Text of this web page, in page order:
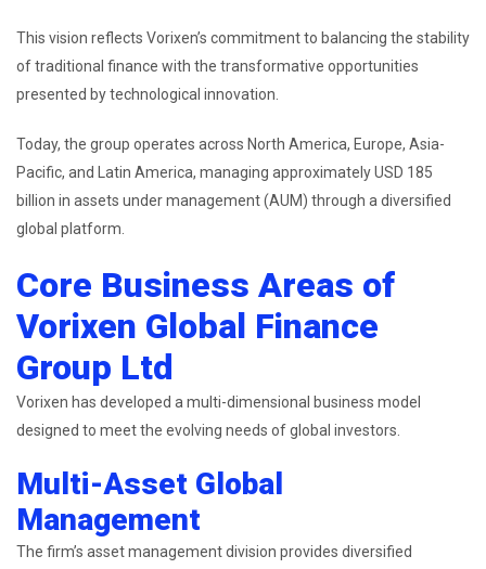
This vision reflects Vorixen’s commitment to balancing the stability
of traditional finance with the transformative opportunities
presented by technological innovation.
Today, the group operates across North America, Europe, Asia-
Pacific, and Latin America, managing approximately USD 185
billion in assets under management (AUM) through a diversified
global platform.
Core Business Areas of
Vorixen Global Finance
Group Ltd
Vorixen has developed a multi-dimensional business model
designed to meet the evolving needs of global investors.
Multi-Asset Global
Management
The firm’s asset management division provides diversified